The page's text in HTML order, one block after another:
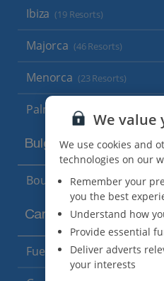
Ibiza (19 Resorts)
Majorca (46 Resorts)
Menorca (23 Resorts)
Palma
Bulgaria
Bourgas Area (7 Resorts)
Canary Islands
Fuerteventura (9 Resorts)
We value
We use cookies and
technologies on our
Remember your
you the best
Understand how
Provide essential
Deliver adverts
your interests